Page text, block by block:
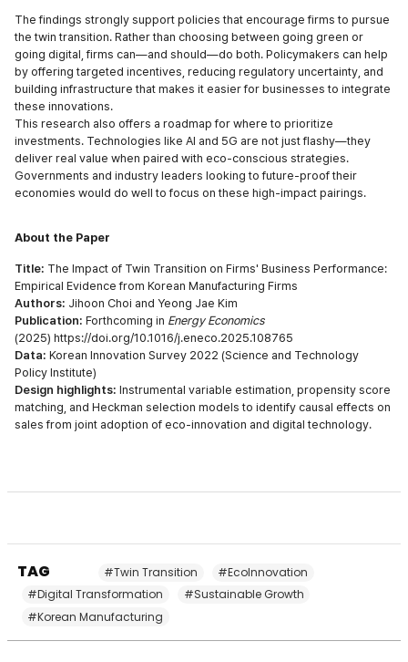
The findings strongly support policies that encourage firms to pursue
the twin transition. Rather than choosing between going green or
going digital, firms can—and should—do both. Policymakers can help
by offering targeted incentives, reducing regulatory uncertainty, and
building infrastructure that makes it easier for businesses to integrate
these innovations.
This research also offers a roadmap for where to prioritize
investments. Technologies like AI and 5G are not just flashy—they
deliver real value when paired with eco-conscious strategies.
Governments and industry leaders looking to future-proof their
economies would do well to focus on these high-impact pairings.
About the Paper
Title: The Impact of Twin Transition on Firms' Business Performance:
Empirical Evidence from Korean Manufacturing Firms
Authors: Jihoon Choi and Yeong Jae Kim
Publication: Forthcoming in Energy Economics
(2025) https://doi.org/10.1016/j.eneco.2025.108765
Data: Korean Innovation Survey 2022 (Science and Technology
Policy Institute)
Design highlights: Instrumental variable estimation, propensity score
matching, and Heckman selection models to identify causal effects on
sales from joint adoption of eco-innovation and digital technology.
TAG #Twin Transition
#EcoInnovation
#Digital Transformation
#Sustainable Growth
#Korean Manufacturing